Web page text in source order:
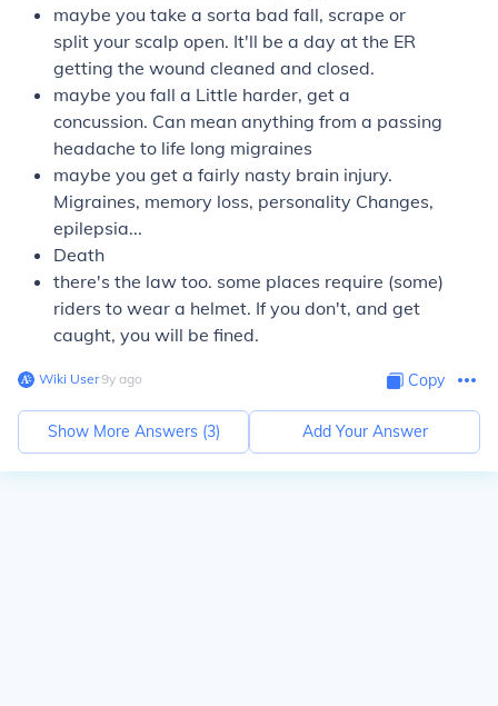
maybe you take a sorta bad fall, scrape or
split your scalp open. It'll be a day at the ER
getting the wound cleaned and closed.
maybe you fall a Little harder, get a
concussion. Can mean anything from a passing
headache to life long migraines
maybe you get a fairly nasty brain injury.
Migraines, memory loss, personality Changes,
epilepsia...
Death
there's the law too. some places require (some)
riders to wear a helmet. If you don't, and get
caught, you will be fined.
Wiki User∙9y ago Copy
Show More Answers (3) Add Your Answer